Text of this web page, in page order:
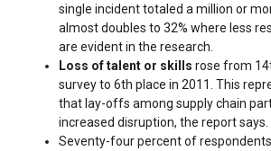
single incident totaled a million or
almost doubles to 32% where less
are evident in the research.
Loss of talent or skills rose from
survey to 6th place in 2011. This
that lay-offs among supply chain
increased disruption, the report says.
Seventy-four percent of